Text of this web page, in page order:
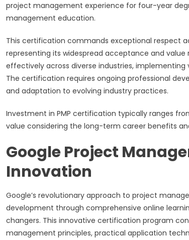
project management experience for four-year
management education.
This certification commands exceptional respect
representing its widespread acceptance and
effectively across diverse industries,
The certification requires ongoing professional
and adaptation to evolving industry practices.
Investment in PMP certification typically ranges
value considering the long-term career benefits
Google Project
Innovation
Google’s revolutionary approach to project
development through comprehensive online
changers. This innovative certification program
management principles, practical application